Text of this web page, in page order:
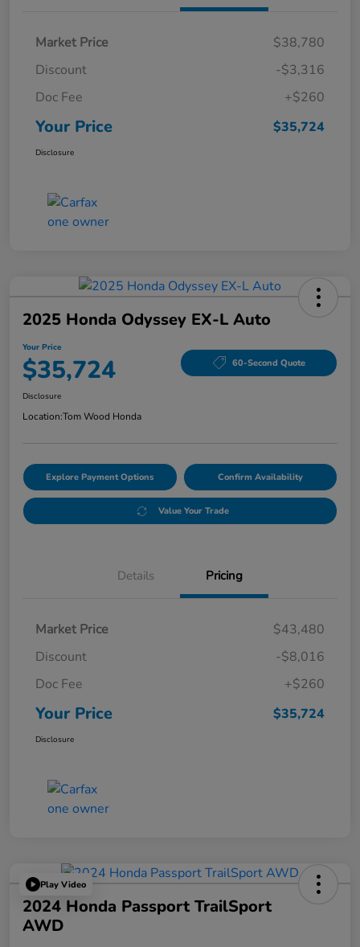
Market Price
$38,780
Discount
-$3,316
Doc Fee
+$260
Your Price $35,724
Disclosure
2025 Honda Odyssey EX-L Auto
Your Price
$35,724 60-Second Quote
Disclosure
Location:Tom Wood Honda
Explore Payment Options Confirm Availability
Value Your Trade
Details Pricing
Market Price
$43,480
Discount
-$8,016
Doc Fee
+$260
Your Price $35,724
Disclosure
Play Video
2024 Honda Passport TrailSport
AWD